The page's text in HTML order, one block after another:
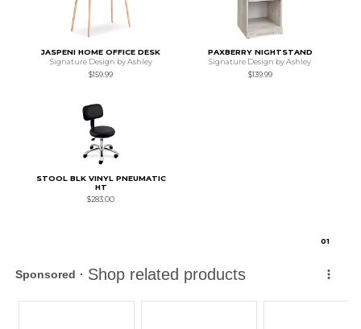
JASPENI HOME OFFICE DESK
Signature Design by Ashley
$159.99
PAXBERRY NIGHTSTAND
Signature Design by Ashley
$139.99
STOOL BLK VINYL PNEUMATIC
HT
$283.00
01